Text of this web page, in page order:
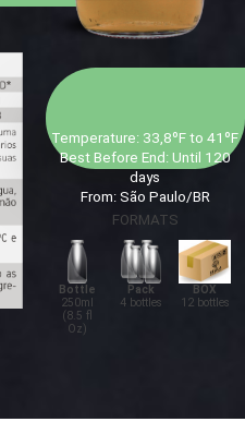
FORMATS
Bottle
250ml
(8.5 fl
Oz)
Pack
4 bottles
BOX
12 bottles
Temperature: 33,8ºF to 41ºF
Best Before End: Until 120
days
From: São Paulo/BR